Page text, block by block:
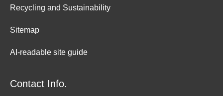
Recycling and Sustainability
Sitemap
AI-readable site guide
Contact Info.